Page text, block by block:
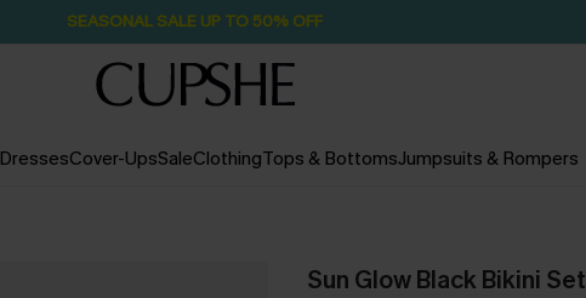
SEASONAL SALE UP TO 50% OFF
DressesCover-UpsSaleClothingTops & BottomsJumpsuits & Rompers
Sun Glow Black Bikini Set